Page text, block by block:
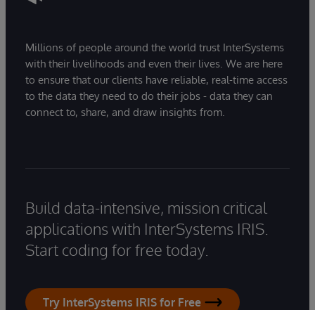
Millions of people around the world trust InterSystems
with their livelihoods and even their lives. We are here
to ensure that our clients have reliable, real-time access
to the data they need to do their jobs - data they can
connect to, share, and draw insights from.
Build data-intensive, mission critical
applications with InterSystems IRIS.
Start coding for free today.
Try InterSystems IRIS for Free